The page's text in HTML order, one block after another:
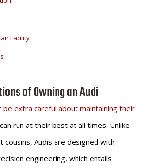
Facility
of Owning an Audi
be extra careful about maintaining their
run at their best at all times. Unlike
cousins, Audis are designed with
engineering, which entails